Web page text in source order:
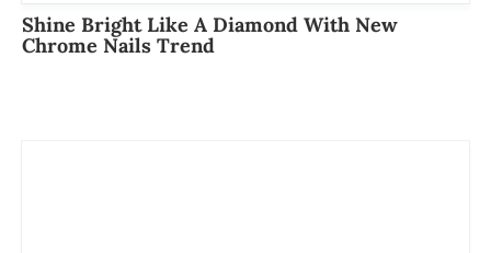
Shine Bright Like A Diamond With New
Chrome Nails Trend